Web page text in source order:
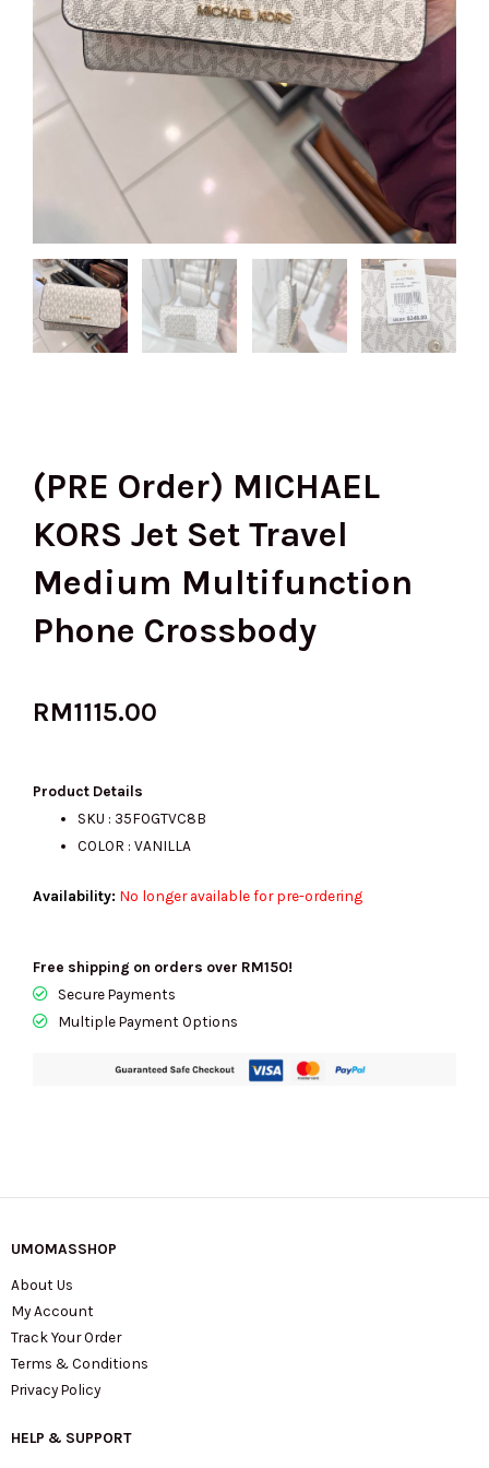
(PRE Order) MICHAEL
KORS Jet Set Travel
Medium Multifunction
Phone Crossbody
RM1115.00
Product Details
SKU : 35F0GTVC8B
COLOR : VANILLA
Availability: No longer available for pre-ordering
Free shipping on orders over RM150!
Secure Payments
Multiple Payment Options
UMOMASSHOP
About Us
My Account
Track Your Order
Terms & Conditions
Privacy Policy
HELP & SUPPORT